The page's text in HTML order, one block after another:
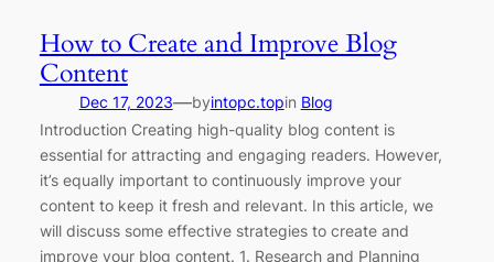
How to Create and Improve Blog
Content
Dec 17, 2023—byintopc.topin Blog
Introduction Creating high-quality blog content is
essential for attracting and engaging readers. However,
it’s equally important to continuously improve your
content to keep it fresh and relevant. In this article, we
will discuss some effective strategies to create and
improve your blog content. 1. Research and Planning